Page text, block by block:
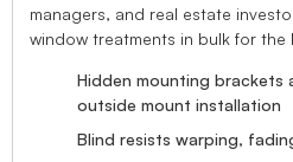
managers, and real estate
window treatments in bulk for the
Hidden mounting brackets
outside mount installation
Blind resists warping,